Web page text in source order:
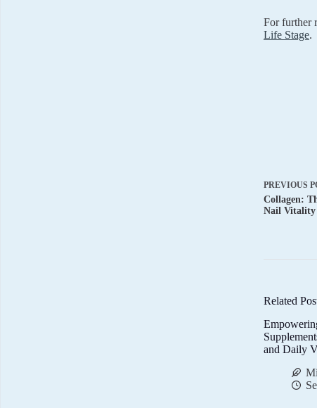
For further
Life Stage.
PREVIOUS
Collagen:
Nail Vitality
Related
and Daily